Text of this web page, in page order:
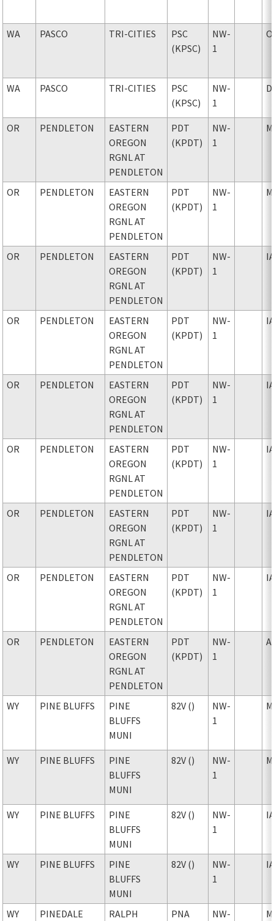
WA PASCO TRI-CITIES
PSC
(KPSC)
NW-
1
WA PASCO TRI-CITIES
PSC
(KPSC)
NW-
1
OR PENDLETON
EASTERN
OREGON
RGNL AT
PENDLETON
PDT
(KPDT)
NW-
1
OR PENDLETON
EASTERN
OREGON
RGNL AT
PENDLETON
PDT
(KPDT)
NW-
1
OR PENDLETON
EASTERN
OREGON
RGNL AT
PENDLETON
PDT
(KPDT)
NW-
1
OR PENDLETON
EASTERN
OREGON
RGNL AT
PENDLETON
PDT
(KPDT)
NW-
1
OR PENDLETON
EASTERN
OREGON
RGNL AT
PENDLETON
PDT
(KPDT)
NW-
1
OR PENDLETON
EASTERN
OREGON
RGNL AT
PENDLETON
PDT
(KPDT)
NW-
1
OR PENDLETON
EASTERN
OREGON
RGNL AT
PENDLETON
PDT
(KPDT)
NW-
1
OR PENDLETON
EASTERN
OREGON
RGNL AT
PENDLETON
PDT
(KPDT)
NW-
1
OR PENDLETON
EASTERN
OREGON
RGNL AT
PENDLETON
PDT
(KPDT)
NW-
1
WY PINE BLUFFS
PINE
BLUFFS
MUNI
82V ()
NW-
1
WY PINE BLUFFS
PINE
BLUFFS
MUNI
82V ()
NW-
1
WY PINE BLUFFS
PINE
BLUFFS
MUNI
82V ()
NW-
1
WY PINE BLUFFS
PINE
BLUFFS
MUNI
82V ()
NW-
1
WY PINEDALE
RALPH
PNA
NW-